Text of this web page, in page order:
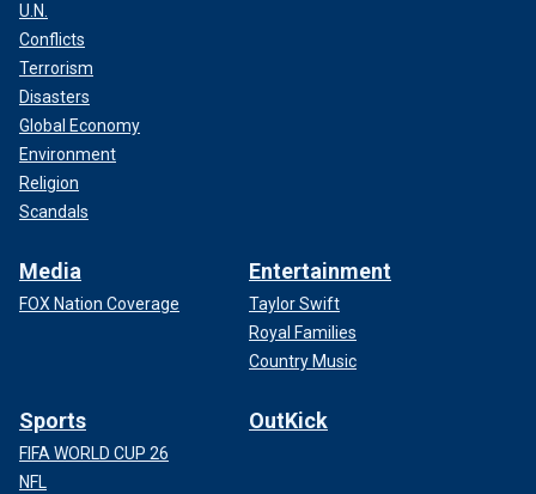
U.N.
Conflicts
Terrorism
Disasters
Global Economy
Environment
Religion
Scandals
Media
FOX Nation Coverage
Entertainment
Taylor Swift
Royal Families
Country Music
Sports
FIFA WORLD CUP 26
NFL
OutKick